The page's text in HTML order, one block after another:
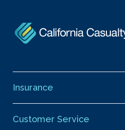
Insurance
Customer Service